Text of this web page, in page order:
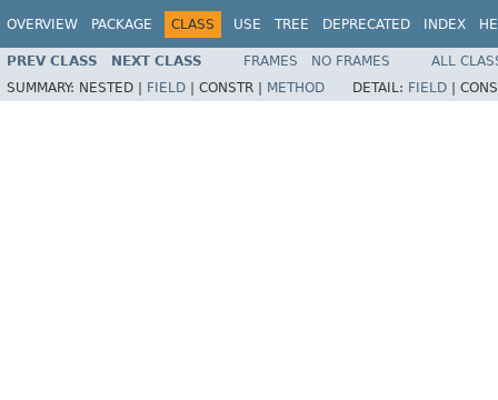
OVERVIEW PACKAGE CLASS USE TREE DEPRECATED INDEX
PREV CLASS NEXT CLASS FRAMES NO FRAMES
ALL
SUMMARY: NESTED | FIELD CONSTR | METHOD DETAIL: FIELD